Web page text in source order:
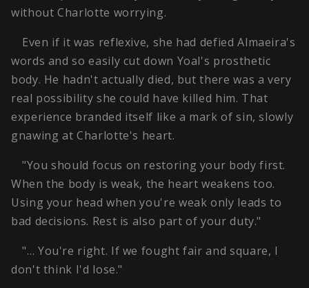
without Charlotte worrying.
Even if it was reflexive, she had defied Almaeira's
words and so easily cut down Yoal's prosthetic
body. He hadn't actually died, but there was a very
real possibility she could have killed him. That
experience branded itself like a mark of sin, slowly
gnawing at Charlotte's heart.
"You should focus on restoring your body first.
When the body is weak, the heart weakens too.
Using your head when you're weak only leads to
bad decisions. Rest is also part of your duty."
"… You're right. If we fought fair and square, I
don't think I'd lose."